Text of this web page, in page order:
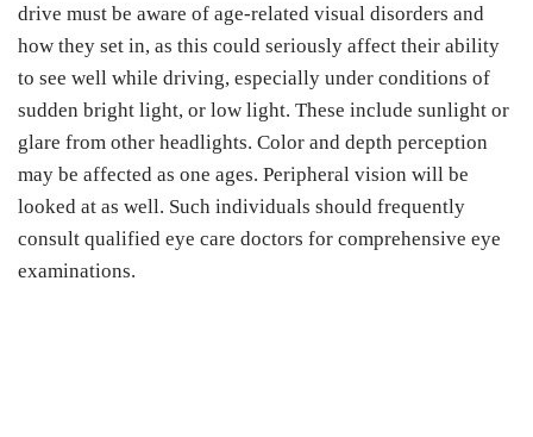
drive must be aware of age-related visual disorders and
how they set in, as this could seriously affect their ability
to see well while driving, especially under conditions of
sudden bright light, or low light. These include sunlight or
glare from other headlights. Color and depth perception
may be affected as one ages. Peripheral vision will be
looked at as well. Such individuals should frequently
consult qualified eye care doctors for comprehensive eye
examinations.